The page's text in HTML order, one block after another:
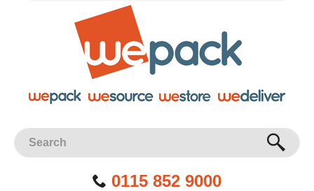
Site Search: GO
0115 852 9000